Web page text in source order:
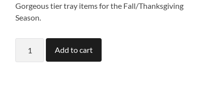
Gorgeous tier tray items for the Fall/Thanksgiving
Season.
Thanksgiving
Tiered
Tray
Add to cart